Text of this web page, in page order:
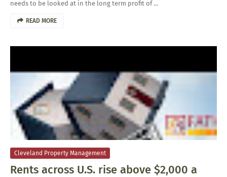
needs to be looked at in the long term profit of …
READ MORE
Cleveland Property Management
Rents across U.S. rise above $2,000 a